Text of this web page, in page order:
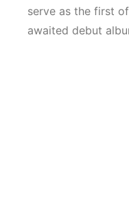
serve as the first
awaited debut